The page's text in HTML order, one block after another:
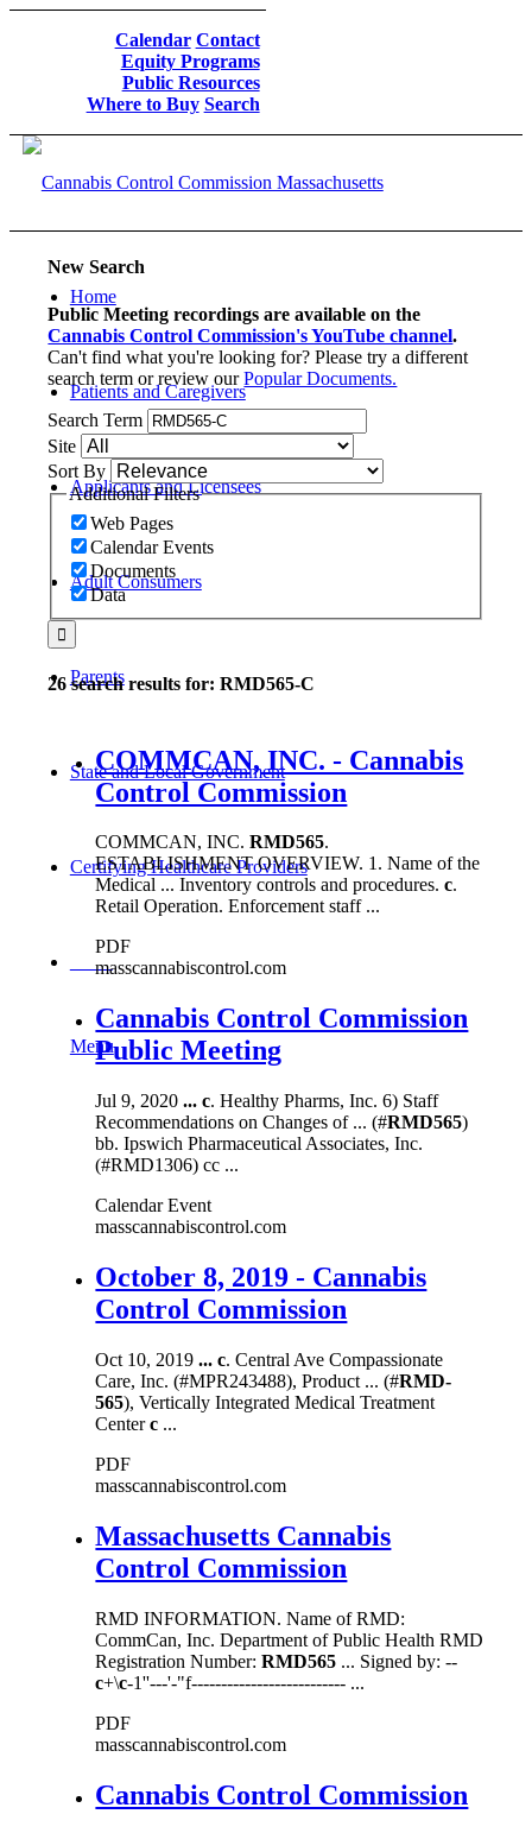
Calendar Contact
Equity Programs
Public Resources
Where to Buy Search
Home
Patients and Caregivers
Applicants and Licensees
Adult Consumers
Parents
State and Local Government
Certifying Healthcare Providers
MENU
Menu
New Search
Public Meeting recordings are available on the
Cannabis Control Commission's YouTube channel.
Can't find what you're looking for? Please try a different
search term or review ourPopular Documents.
Search Term
Site
Sort By
Additional Filters
Web Pages
Calendar Events
Documents
Data
26 search results for: RMD565-C
COMMCAN, INC. - Cannabis
Control Commission
COMMCAN, INC.RMD565.
ESTABLISHMENT OVERVIEW. 1. Name of the
Medical ... Inventory controls and procedures.c.
Retail Operation. Enforcement staff ...
PDF
masscannabiscontrol.com
Cannabis Control Commission
Public Meeting
Jul 9, 2020... c. Healthy Pharms, Inc. 6) Staff
Recommendations on Changes of ... (#RMD565)
bb. Ipswich Pharmaceutical Associates, Inc.
(#RMD1306) cc ...
Calendar Event
masscannabiscontrol.com
October 8, 2019 - Cannabis
Control Commission
Oct 10, 2019... c. Central Ave Compassionate
Care, Inc. (#MPR243488), Product ... (#RMD-
565), Vertically Integrated Medical Treatment
Centerc ...
PDF
masscannabiscontrol.com
Massachusetts Cannabis
Control Commission
RMD INFORMATION. Name of RMD:
CommCan, Inc. Department of Public Health RMD
Registration Number:RMD565 ... Signed by: --
c+\c-1''---'-"f-------------------------- ...
PDF
masscannabiscontrol.com
Cannabis Control Commission